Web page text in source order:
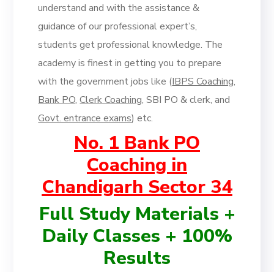
understand and with the assistance &
guidance of our professional expert’s,
students get professional knowledge. The
academy is finest in getting you to prepare
with the government jobs like (IBPS Coaching,
Bank PO,Clerk Coaching, SBI PO & clerk, and
Govt. entrance exams) etc.
No. 1 Bank PO
Coaching in
Chandigarh Sector 34
Full Study Materials +
Daily Classes + 100%
Results